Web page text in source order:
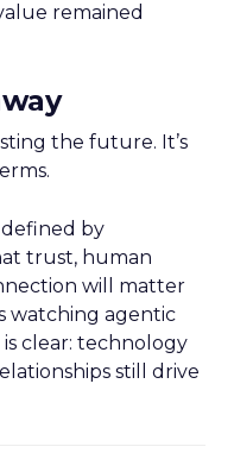
remained
the future. It’s
by
trust, human
will matter
watching agentic
clear: technology
still drive